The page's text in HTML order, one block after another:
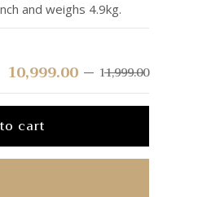
and weighs 4.9kg.
11,999.00
10,999.00
cart